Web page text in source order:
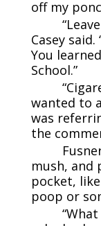
off my
Casey
You
School.”
wanted to
was
the
mush,
pocket,
poop or